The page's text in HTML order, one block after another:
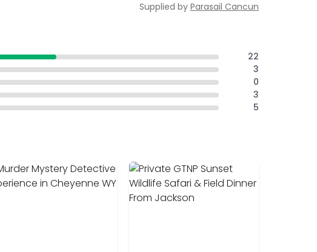
Supplied by Parasail Cancun
22
3
0
3
5